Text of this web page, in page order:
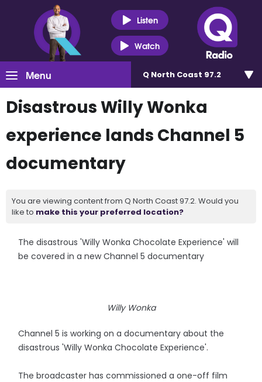
Listen
Watch
Menu Q North Coast 97.2
Disastrous Willy Wonka
experience lands Channel 5
documentary
You are viewing content from Q North Coast 97.2. Would you
like to make this your preferred location?
The disastrous 'Willy Wonka Chocolate Experience' will
be covered in a new Channel 5 documentary
Willy Wonka
Channel 5 is working on a documentary about the
disastrous 'Willy Wonka Chocolate Experience'.
The broadcaster has commissioned a one-off film